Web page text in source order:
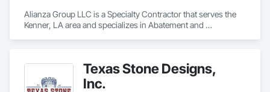
Alianza Group LLC is a Specialty Contractor that serves the
Kenner, LA area and specializes in Abatement and
Texas Stone Designs,
Inc.